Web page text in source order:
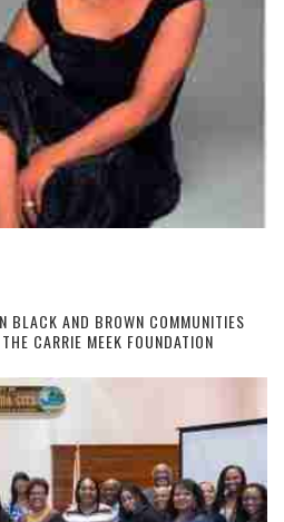
BLACK AND BROWN COMMUNITIES
CARRIE MEEK FOUNDATION